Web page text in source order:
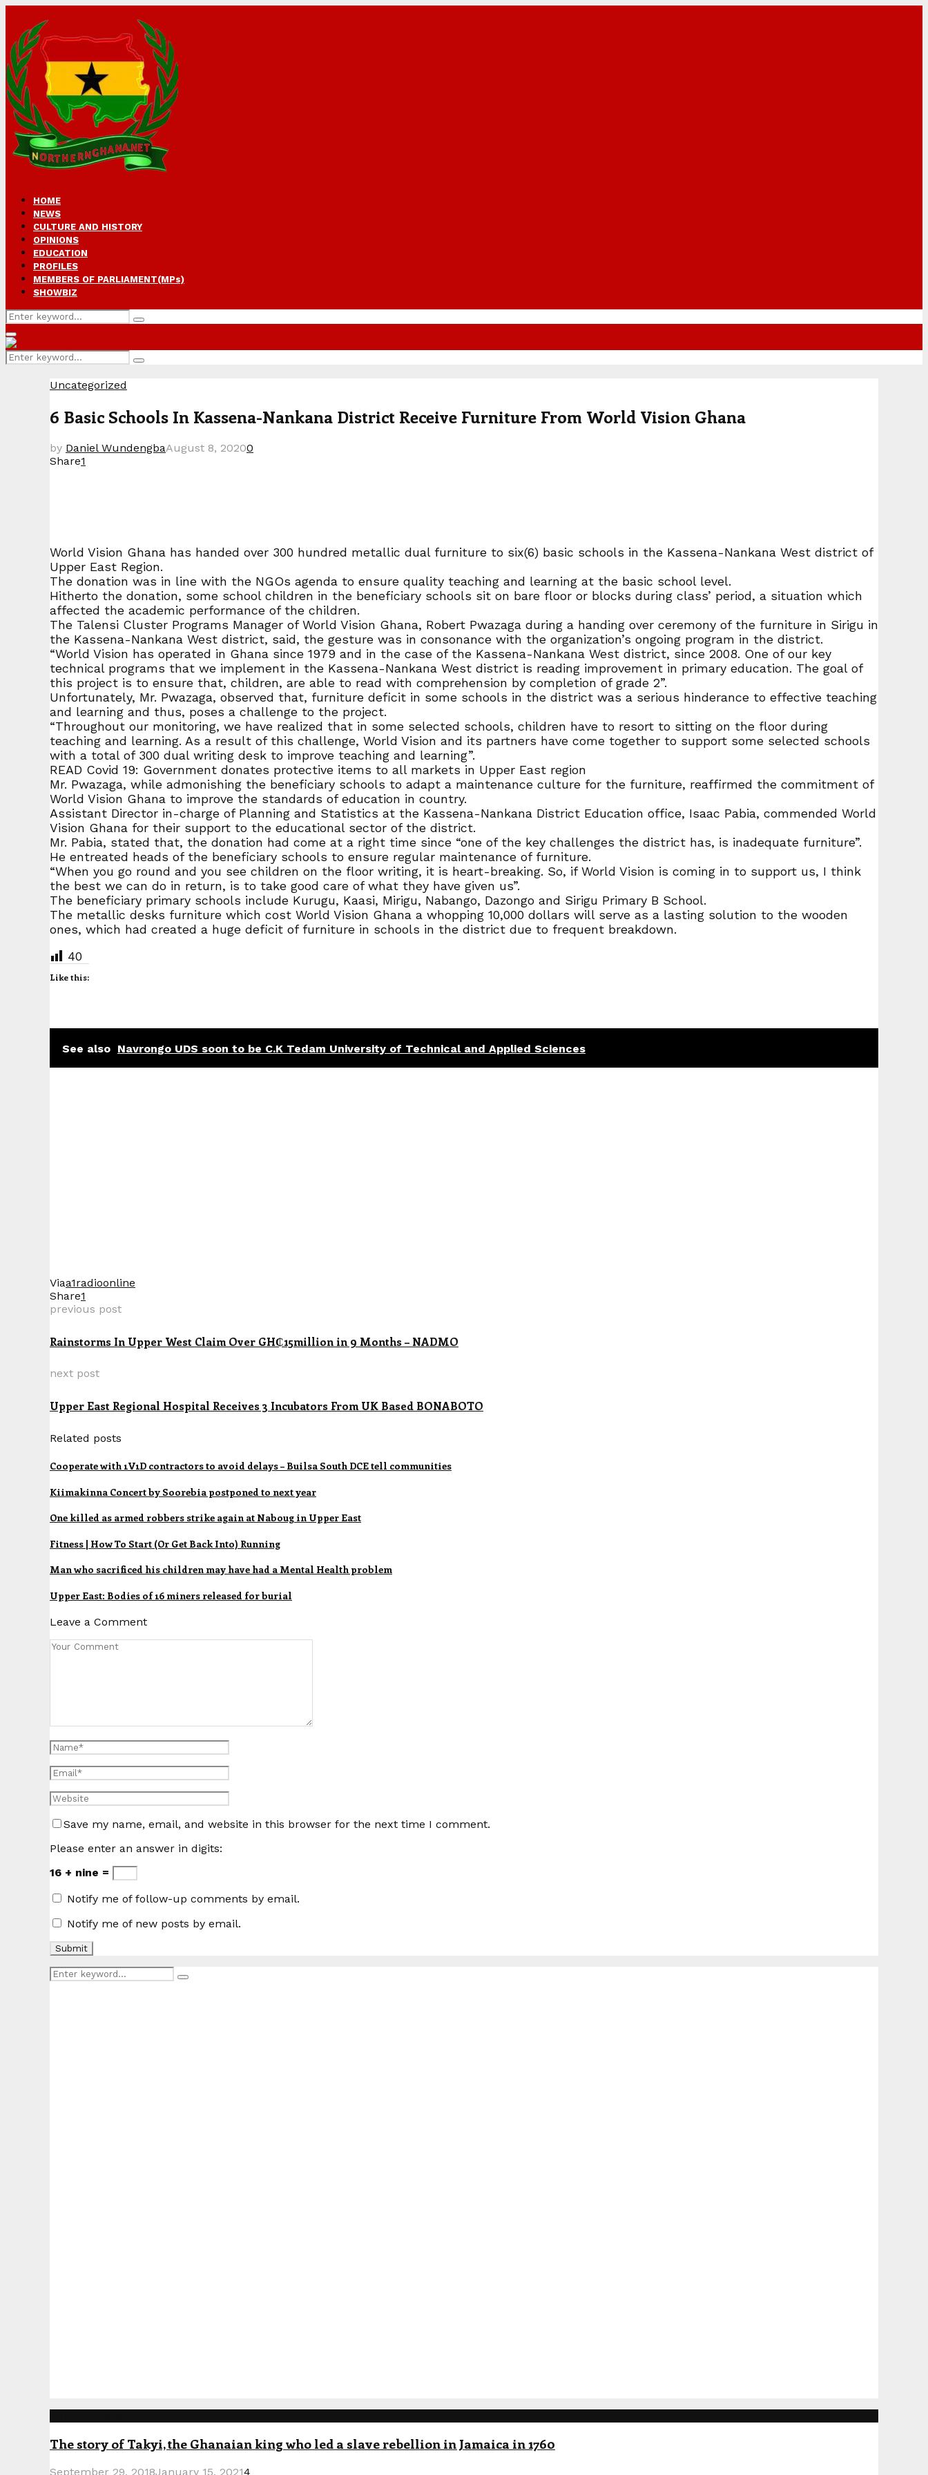
HOME
NEWS
CULTURE AND HISTORY
OPINIONS
EDUCATION
PROFILES
MEMBERS OF PARLIAMENT(MPs)
SHOWBIZ
Search
for:
Search
Primary
Menu
Search
for:
Search
Uncategorized
6 Basic Schools In Kassena-Nankana District Receive Furniture From World Vision Ghana
by Daniel WundengbaAugust 8, 20200
Share1
World Vision Ghana has handed over 300 hundred metallic dual furniture to six(6) basic schools in the Kassena-Nankana West district of
Upper East Region.
The donation was in line with the NGOs agenda to ensure quality teaching and learning at the basic school level.
Hitherto the donation, some school children in the beneficiary schools sit on bare floor or blocks during class’ period, a situation which
affected the academic performance of the children.
The Talensi Cluster Programs Manager of World Vision Ghana, Robert Pwazaga during a handing over ceremony of the furniture in Sirigu in
the Kassena-Nankana West district, said, the gesture was in consonance with the organization’s ongoing program in the district.
“World Vision has operated in Ghana since 1979 and in the case of the Kassena-Nankana West district, since 2008. One of our key
technical programs that we implement in the Kassena-Nankana West district is reading improvement in primary education. The goal of
this project is to ensure that, children, are able to read with comprehension by completion of grade 2”.
Unfortunately, Mr. Pwazaga, observed that, furniture deficit in some schools in the district was a serious hinderance to effective teaching
and learning and thus, poses a challenge to the project.
“Throughout our monitoring, we have realized that in some selected schools, children have to resort to sitting on the floor during
teaching and learning. As a result of this challenge, World Vision and its partners have come together to support some selected schools
with a total of 300 dual writing desk to improve teaching and learning”.
READ Covid 19: Government donates protective items to all markets in Upper East region
Mr. Pwazaga, while admonishing the beneficiary schools to adapt a maintenance culture for the furniture, reaffirmed the commitment of
World Vision Ghana to improve the standards of education in country.
Assistant Director in-charge of Planning and Statistics at the Kassena-Nankana District Education office, Isaac Pabia, commended World
Vision Ghana for their support to the educational sector of the district.
Mr. Pabia, stated that, the donation had come at a right time since “one of the key challenges the district has, is inadequate furniture”.
He entreated heads of the beneficiary schools to ensure regular maintenance of furniture.
“When you go round and you see children on the floor writing, it is heart-breaking. So, if World Vision is coming in to support us, I think
the best we can do in return, is to take good care of what they have given us”.
The beneficiary primary schools include Kurugu, Kaasi, Mirigu, Nabango, Dazongo and Sirigu Primary B School.
The metallic desks furniture which cost World Vision Ghana a whopping 10,000 dollars will serve as a lasting solution to the wooden
ones, which had created a huge deficit of furniture in schools in the district due to frequent breakdown.
40
Like this:
See also Navrongo UDS soon to be C.K Tedam University of Technical and Applied Sciences
Viaa1radioonline
Share1
previous post
Rainstorms In Upper West Claim Over GH₵15million in 9 Months – NADMO
next post
Upper East Regional Hospital Receives 3 Incubators From UK Based BONABOTO
Related posts
Cooperate with 1V1D contractors to avoid delays – Builsa South DCE tell communities
Kiimakinna Concert by Soorebia postponed to next year
One killed as armed robbers strike again at Naboug in Upper East
Fitness | How To Start (Or Get Back Into) Running
Man who sacrificed his children may have had a Mental Health problem
Upper East: Bodies of 16 miners released for burial
Leave a Comment
Save my name, email, and website in this browser for the next time I comment.
Please enter an answer in digits:
16 + nine =
Notify me of follow-up comments by email.
Notify me of new posts by email.
Search
for:
Search
The story of Takyi, the Ghanaian king who led a slave rebellion in Jamaica in 1760
September 29, 2018January 15, 20214